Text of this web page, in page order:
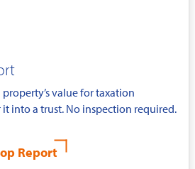
property’s value for taxation
into a trust. No inspection required.
Report